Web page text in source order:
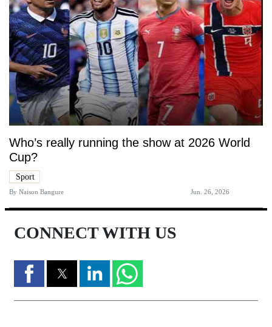
Who’s really running the show at 2026 World
Cup?
Sport
By Naison Bangure Jun. 26, 2026
CONNECT WITH US